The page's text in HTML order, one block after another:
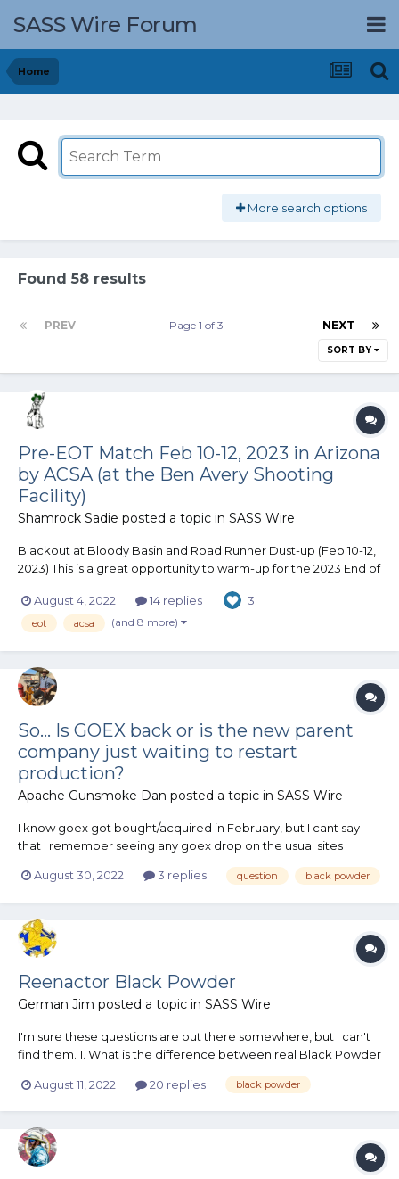
SASS Wire Forum
Home
More search options
Found 58 results
PREV NEXT
Page 1 of 3
SORT BY
Pre-EOT Match Feb 10-12, 2023 in Arizona
by ACSA (at the Ben Avery Shooting
Facility)
Shamrock Sadie posted a topic in SASS Wire
Blackout at Bloody Basin and Road Runner Dust-up (Feb 10-12,
2023) This is a great opportunity to warm-up for the 2023 End of
(ACSA) matches are held at the same location as EOT (Ben
Avery Shooting Facility). Blackout at Bloody...
August 4, 2022 14 replies 3
eot acsa (and 8 more)
So... Is GOEX back or is the new parent
company just waiting to restart
production?
Apache Gunsmoke Dan posted a topic in SASS Wire
I know goex got bought/acquired in February, but I cant say
that I remember seeing any goex drop on the usual sites
sure 100% won't be making anymore goex? Or is the company
August 30, 2022 3 replies question black powder
Reenactor Black Powder
German Jim posted a topic in SASS Wire
I'm sure these questions are out there somewhere, but I can't
find them. 1. What is the difference between real Black Powder
any cleaner than reenactor? 3. Is there only one granulation? 4.
August 11, 2022 20 replies black powder